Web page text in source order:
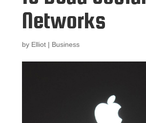
Networks
by Elliot| Business